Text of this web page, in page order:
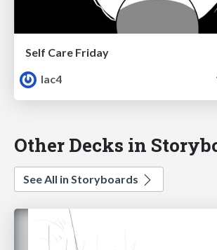
Self Care Friday
lac4
Other Decks in
See All in Storyboards